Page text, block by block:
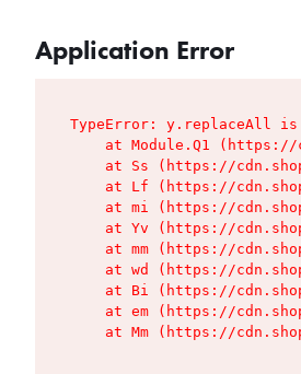
Application Error
TypeError: y.replaceAll
at Module.Q1
at Ss (https://
at Lf (https://
at mi (https://
at Yv (https://
at mm (https://
at wd (https://
at Bi (https://
at em (https://
at Mm (https://